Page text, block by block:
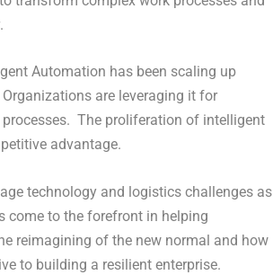
Automation has been scaling up
are leveraging it for
The proliferation of intelligent
advantage.
technology and logistics challenges as
come to the forefront in helping
reimagining of the new normal and how
to building a resilient enterprise.